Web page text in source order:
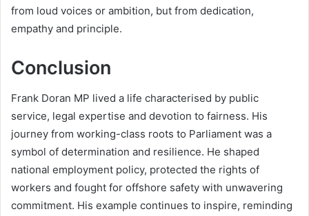
from loud voices or ambition, but from dedication,
empathy and principle.
Conclusion
Frank Doran MP lived a life characterised by public
service, legal expertise and devotion to fairness. His
journey from working-class roots to Parliament was a
symbol of determination and resilience. He shaped
national employment policy, protected the rights of
workers and fought for offshore safety with unwavering
commitment. His example continues to inspire, reminding